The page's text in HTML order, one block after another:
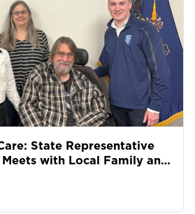
State Representative
with Local Family and